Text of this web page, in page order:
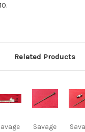
Related Products
Savage